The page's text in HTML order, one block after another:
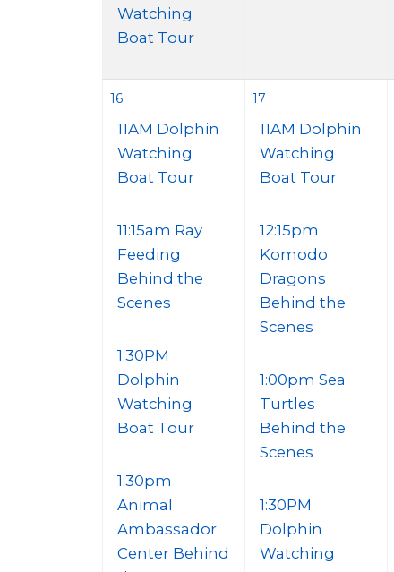
Watching
Boat Tour
16
11AM Dolphin
Watching
Boat Tour
11:15am Ray
Feeding
Behind the
Scenes
1:30PM
Dolphin
Watching
Boat Tour
1:30pm
Animal
Ambassador
Center Behind
17
11AM Dolphin
Watching
Boat Tour
12:15pm
Komodo
Dragons
Behind the
Scenes
1:00pm Sea
Turtles
Behind the
Scenes
1:30PM
Dolphin
Watching